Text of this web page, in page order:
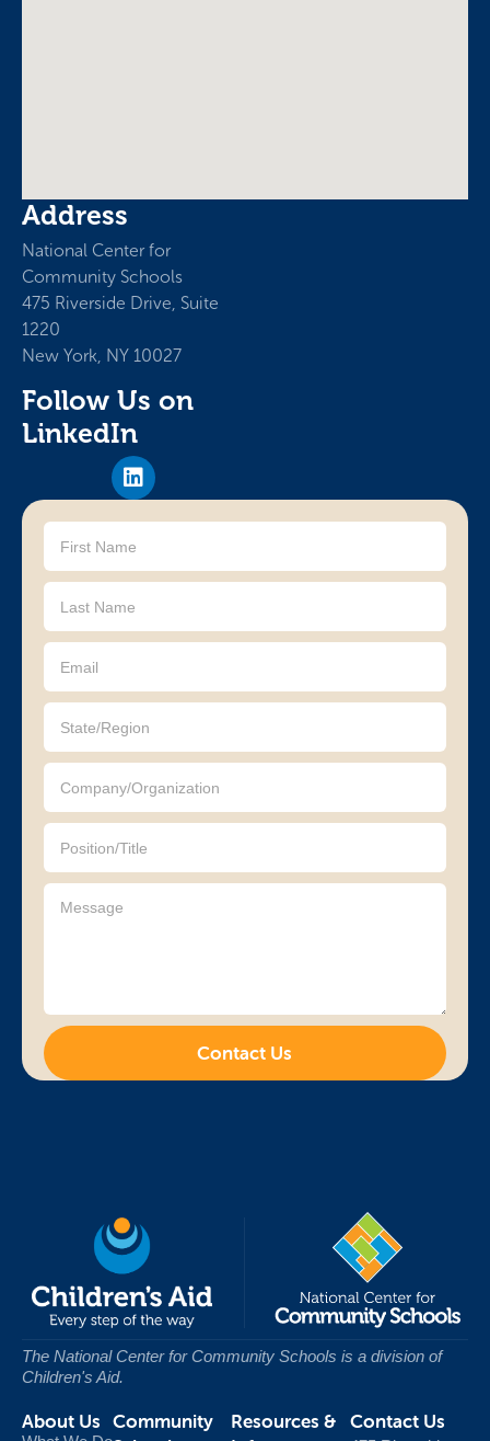
Address
National Center for
Community Schools
475 Riverside Drive, Suite
1220
New York, NY 10027
Follow Us on
LinkedIn
Contact Us
The National Center for Community Schools is a division of
Children's Aid.
About Us Community
Resources & Contact Us